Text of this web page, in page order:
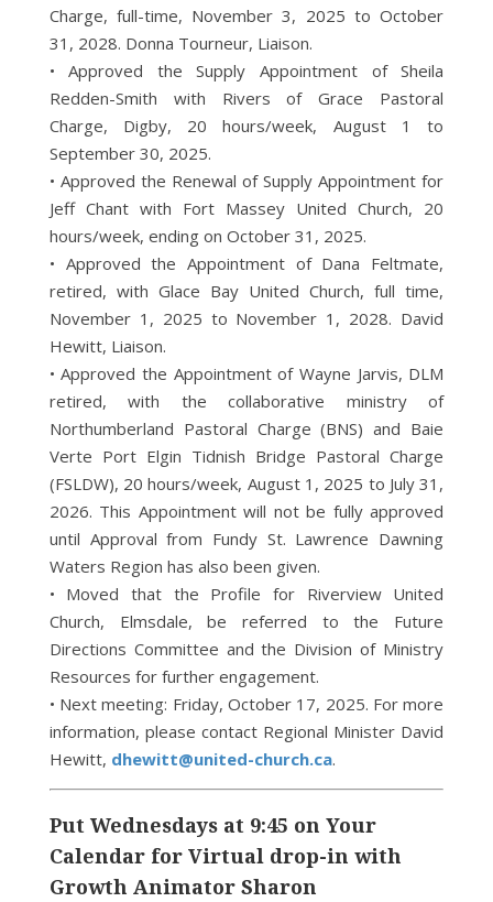
Charge, full-time, November 3, 2025 to October
31, 2028. Donna Tourneur, Liaison.
• Approved the Supply Appointment of Sheila
Redden-Smith with Rivers of Grace Pastoral
Charge, Digby, 20 hours/week, August 1 to
September 30, 2025.
• Approved the Renewal of Supply Appointment for
Jeff Chant with Fort Massey United Church, 20
hours/week, ending on October 31, 2025.
• Approved the Appointment of Dana Feltmate,
retired, with Glace Bay United Church, full time,
November 1, 2025 to November 1, 2028. David
Hewitt, Liaison.
• Approved the Appointment of Wayne Jarvis, DLM
retired, with the collaborative ministry of
Northumberland Pastoral Charge (BNS) and Baie
Verte Port Elgin Tidnish Bridge Pastoral Charge
(FSLDW), 20 hours/week, August 1, 2025 to July 31,
2026. This Appointment will not be fully approved
until Approval from Fundy St. Lawrence Dawning
Waters Region has also been given.
• Moved that the Profile for Riverview United
Church, Elmsdale, be referred to the Future
Directions Committee and the Division of Ministry
Resources for further engagement.
• Next meeting: Friday, October 17, 2025. For more
information, please contact Regional Minister David
Hewitt, dhewitt@united-church.ca.
Put Wednesdays at 9:45 on Your
Calendar for Virtual drop-in with
Growth Animator Sharon